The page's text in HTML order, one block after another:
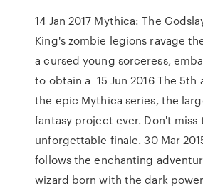
14 Jan 2017 Mythica: The
King's zombie legions ravage
a cursed young sorceress,
to obtain a 15 Jun 2016 The 5th
the epic Mythica series, the
fantasy project ever. Don't miss
unforgettable finale. 30 Mar
follows the enchanting
wizard born with the dark